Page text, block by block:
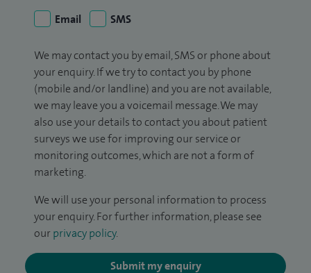
Email
SMS
We may contact you by email, SMS or phone about
your enquiry. If we try to contact you by phone
(mobile and/or landline) and you are not available,
we may leave you a voicemail message. We may
also use your details to contact you about patient
surveys we use for improving our service or
monitoring outcomes, which are not a form of
marketing.
We will use your personal information to process
your enquiry. For further information, please see
our privacy policy.
Submit my enquiry